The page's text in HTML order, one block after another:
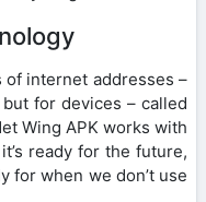
of internet addresses –
for devices – called
Wing APK works with
ready for the future,
for when we don’t use